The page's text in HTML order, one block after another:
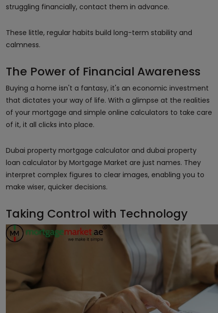
struggling financially, contact them in advance.
These little, regular habits build long-term stability and
calmness.
The Power of Financial Awareness
Buying a home isn't a fantasy, it's an economic investment
that dictates your way of life. With a glimpse at the realities
of your mortgage and simple online calculators to take care
of it, it all clicks into place.
Dubai property mortgage calculator and dubai property
loan calculator by Mortgage Market are just names. They
interpret complex figures to clear images, enabling you to
make wiser, quicker decisions.
Taking Control with Technology